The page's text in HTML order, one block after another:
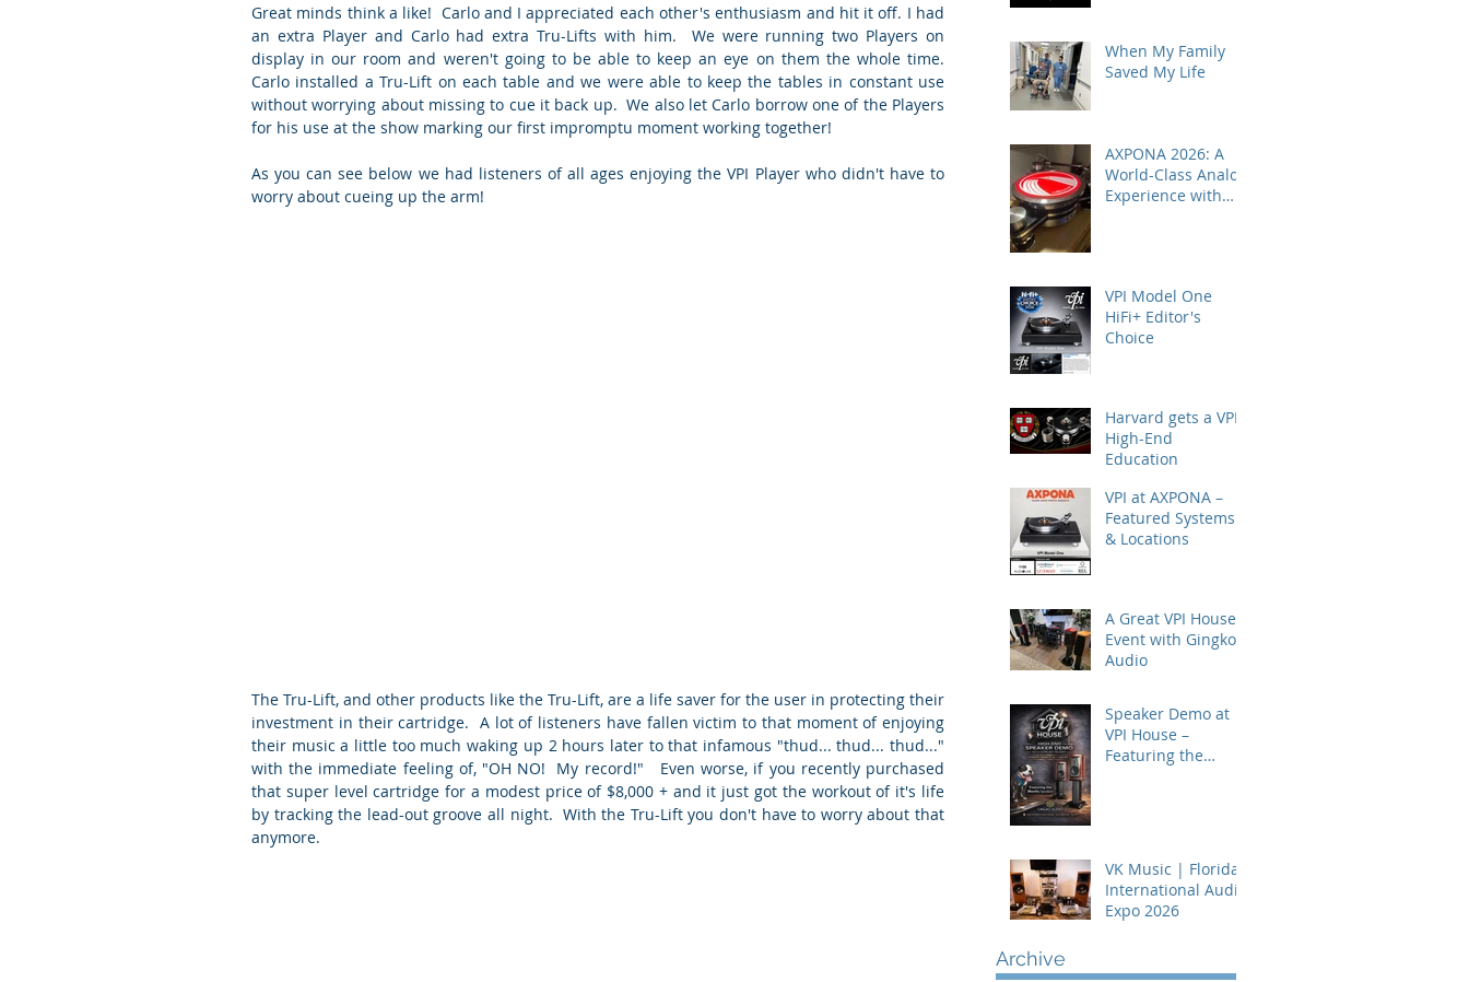
Great minds think a like!  Carlo and I appreciated each other's enthusiasm and hit it off. I had
an extra Player and Carlo had extra Tru-Lifts with him.  We were running two Players on
display in our room and weren't going to be able to keep an eye on them the whole time.
Carlo installed a Tru-Lift on each table and we were able to keep the tables in constant use
without worrying about missing to cue it back up.  We also let Carlo borrow one of the Players
for his use at the show marking our first impromptu moment working together!
As you can see below we had listeners of all ages enjoying the VPI Player who didn't have to
worry about cueing up the arm!
The Tru-Lift, and other products like the Tru-Lift, are a life saver for the user in protecting their
investment in their cartridge.  A lot of listeners have fallen victim to that moment of enjoying
their music a little too much waking up 2 hours later to that infamous "thud... thud... thud..."
with the immediate feeling of, "OH NO!  My record!"   Even worse, if you recently purchased
that super level cartridge for a modest price of $8,000 + and it just got the workout of it's life
by tracking the lead-out groove all night.  With the Tru-Lift you don't have to worry about that
anymore.
When My Family
Saved My Life
AXPONA 2026: A
World-Class Analog
Experience with
VPI Model One
HiFi+ Editor's
Choice
Harvard gets a VPI
High-End
Education
VPI at AXPONA –
Featured Systems
& Locations
A Great VPI House
Event with Gingko
Audio
Speaker Demo at
VPI House –
Featuring the
VK Music | Florida
International Audio
Expo 2026
Archive